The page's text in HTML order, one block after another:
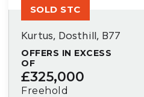
Kurtus, Dosthill, B77
OFFERS IN EXCESS
OF
£325,000
Freehold
SOLD STC